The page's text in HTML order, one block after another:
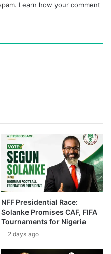
Learn how your comment
NFF Presidential Race:
Solanke Promises CAF, FIFA
Tournaments for Nigeria
2 days ago